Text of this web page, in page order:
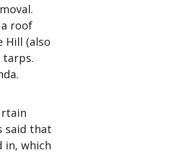
roof
Hill (also
tarps.
said that
in, which